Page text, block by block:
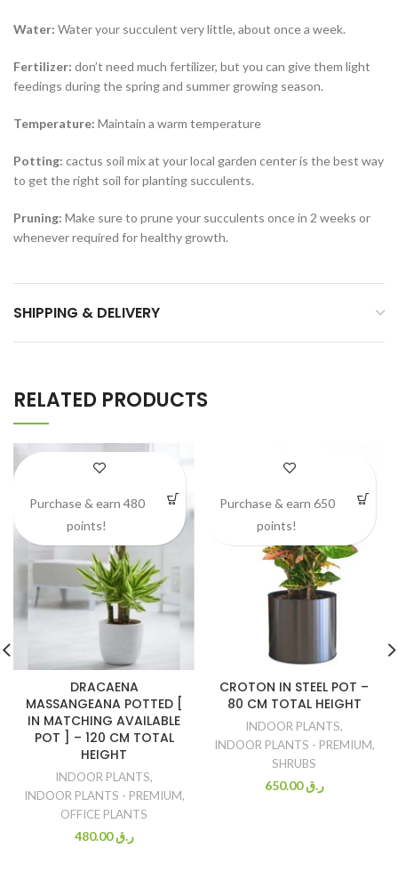
Water: Water your succulent very little, about once a week.
Fertilizer: don’t need much fertilizer, but you can give them light
feedings during the spring and summer growing season.
Temperature: Maintain a warm temperature
Potting: cactus soil mix at your local garden center is the best way
to get the right soil for planting succulents.
Pruning: Make sure to prune your succulents once in 2 weeks or
whenever required for healthy growth.
SHIPPING & DELIVERY
RELATED PRODUCTS
DRACAENA
MASSANGEANA POTTED [
IN MATCHING AVAILABLE
POT ] – 120 CM TOTAL
HEIGHT
INDOOR PLANTS,
INDOOR PLANTS - PREMIUM,
OFFICE PLANTS
ر.ق480.00
Purchase & earn 480
points!
CROTON IN STEEL POT –
80 CM TOTAL HEIGHT
INDOOR PLANTS,
INDOOR PLANTS - PREMIUM,
SHRUBS
ر.ق650.00
Purchase & earn 650
points!